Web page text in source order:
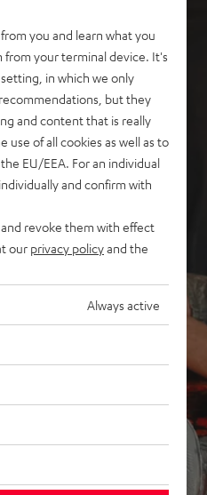
you and learn what you
your terminal device. It's
in which we only
but they
and content that is really
use of all cookies as well as to
EU/EEA. For an individual
and confirm with
revoke them with effect
our privacy policyand the
Always active